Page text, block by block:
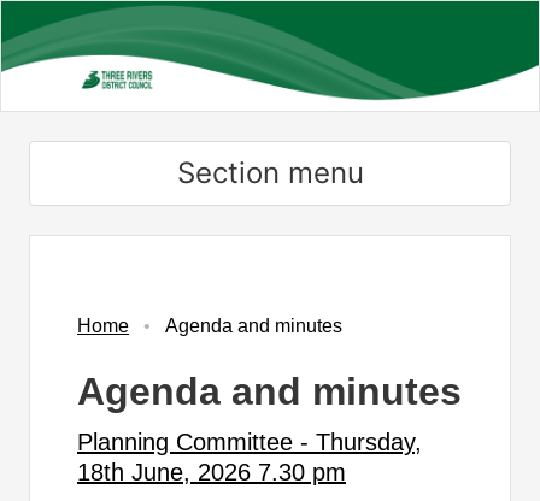
to
main
Section menu
Home Agenda and minutes
Agenda and minutes
Planning Committee - Thursday,
18th June, 2026 7.30 pm
,,,,,,
,